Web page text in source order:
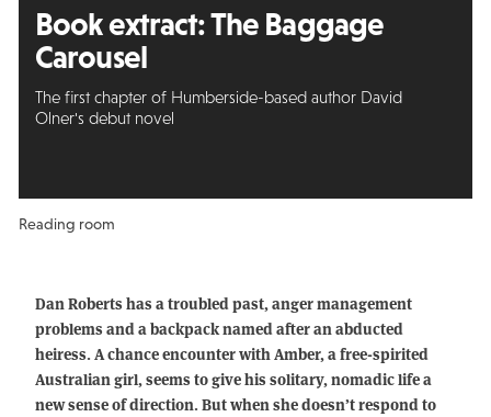
Book extract: The Baggage
Carousel
The first chapter of Humberside-based author David
Olner's debut novel
Reading room
Dan Roberts has a troubled past, anger management
problems and a backpack named after an abducted
heiress. A chance encounter with Amber, a free-spirited
Australian girl, seems to give his solitary, nomadic life a
new sense of direction. But when she doesn’t respond to